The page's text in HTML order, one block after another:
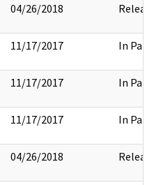
04/26/2018
11/17/2017 In Part
11/17/2017 In Part
11/17/2017 In Part
04/26/2018